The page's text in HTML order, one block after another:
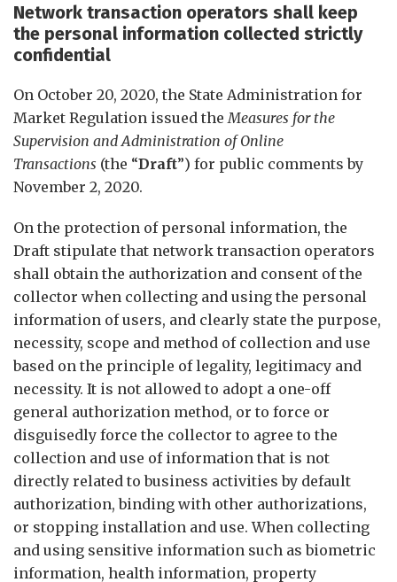
Network transaction operators shall keep
the personal information collected strictly
confidential
On October 20, 2020, the State Administration for
Market Regulation issued the Measures for the
Supervision and Administration of Online
Transactions (the “Draft”) for public comments by
November 2, 2020.
On the protection of personal information, the
Draft stipulate that network transaction operators
shall obtain the authorization and consent of the
collector when collecting and using the personal
information of users, and clearly state the purpose,
necessity, scope and method of collection and use
based on the principle of legality, legitimacy and
necessity. It is not allowed to adopt a one-off
general authorization method, or to force or
disguisedly force the collector to agree to the
collection and use of information that is not
directly related to business activities by default
authorization, binding with other authorizations,
or stopping installation and use. When collecting
and using sensitive information such as biometric
information, health information, property